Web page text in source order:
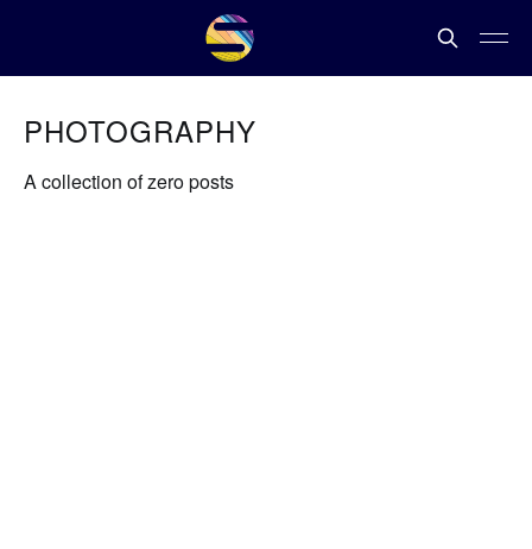
PHOTOGRAPHY
A collection of zero posts